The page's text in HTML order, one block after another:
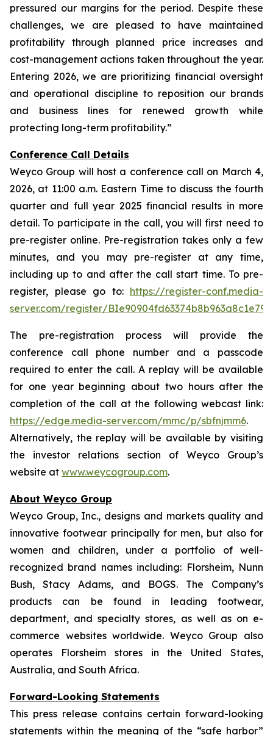
pressured our margins for the period. Despite these
challenges, we are pleased to have maintained
profitability through planned price increases and
cost-management actions taken throughout the year.
Entering 2026, we are prioritizing financial oversight
and operational discipline to reposition our brands
and business lines for renewed growth while
protecting long-term profitability.”
Conference Call Details
Weyco Group will host a conference call on March 4,
2026, at 11:00 a.m. Eastern Time to discuss the fourth
quarter and full year 2025 financial results in more
detail. To participate in the call, you will first need to
pre-register online. Pre-registration takes only a few
minutes, and you may pre-register at any time,
including up to and after the call start time. To pre-
register, please go to: https://register-conf.media-
server.com/register/
The pre-registration process will provide the
conference call phone number and a passcode
required to enter the call. A replay will be available
for one year beginning about two hours after the
completion of the call at the following webcast link:
https://edge.media-server.com/mmc/p/sbfnjmm6.
Alternatively, the replay will be available by visiting
the investor relations section of Weyco Group’s
website at www.weycogroup.com.
About Weyco Group
Weyco Group, Inc., designs and markets quality and
innovative footwear principally for men, but also for
women and children, under a portfolio of well-
recognized brand names including: Florsheim, Nunn
Bush, Stacy Adams, and BOGS. The Company’s
products can be found in leading footwear,
department, and specialty stores, as well as on e-
commerce websites worldwide. Weyco Group also
operates Florsheim stores in the United States,
Australia, and South Africa.
Forward-Looking Statements
This press release contains certain forward-looking
statements within the meaning of the “safe harbor”